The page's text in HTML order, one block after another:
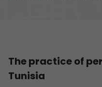
The practice of
Tunisia